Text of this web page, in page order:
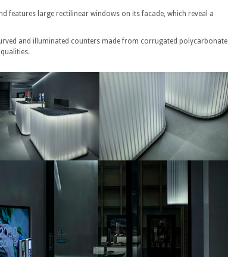
features large rectilinear windows on its facade, which reveal a
and illuminated counters made from corrugated polycarbonate